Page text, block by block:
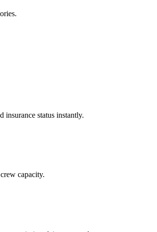
insurance status instantly.
capacity.